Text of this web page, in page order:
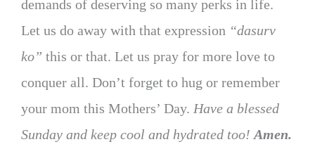
demands of deserving so many perks in life.
Let us do away with that expression “dasurv
ko” this or that. Let us pray for more love to
conquer all. Don’t forget to hug or remember
your mom this Mothers’ Day. Have a blessed
Sunday and keep cool and hydrated too! Amen.